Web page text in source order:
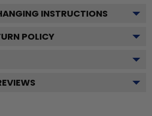
INSTRUCTIONS
POLICY